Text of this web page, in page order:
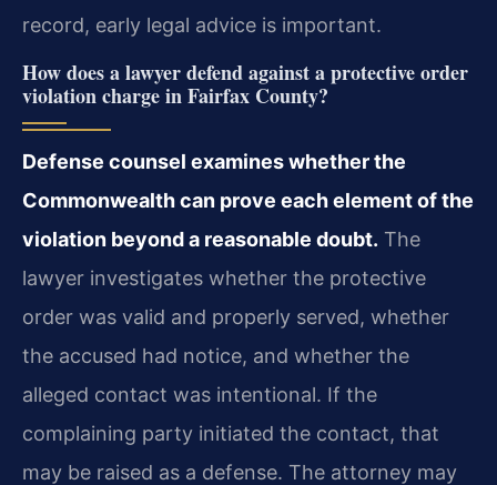
record, early legal advice is important.
How does a lawyer defend against a protective order
violation charge in Fairfax County?
Defense counsel examines whether the
Commonwealth can prove each element of the
violation beyond a reasonable doubt. The
lawyer investigates whether the protective
order was valid and properly served, whether
the accused had notice, and whether the
alleged contact was intentional. If the
complaining party initiated the contact, that
may be raised as a defense. The attorney may